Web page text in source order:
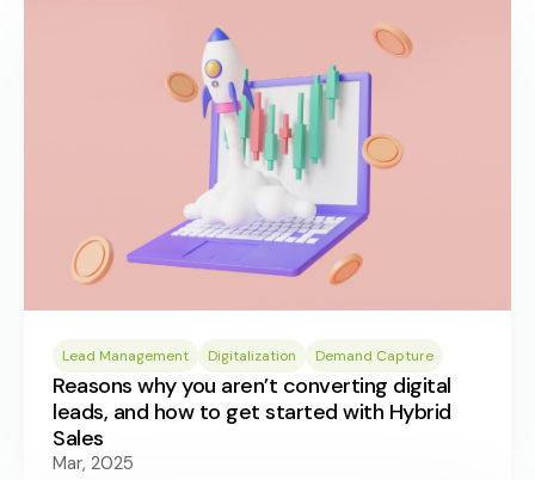
Lead Management Digitalization Demand Capture
Reasons why you aren’t converting digital
leads, and how to get started with Hybrid
Sales
Mar, 2025